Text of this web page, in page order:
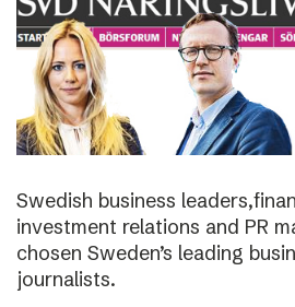
Swedish business
investment relations and PR
chosen Sweden’s leading
journalists.